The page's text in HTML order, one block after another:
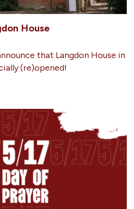
House
that Langdon House in
(re)opened!